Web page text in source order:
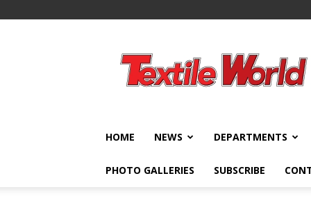
World
HOME NEWS DEPARTMENTS
PHOTO GALLERIES SUBSCRIBE